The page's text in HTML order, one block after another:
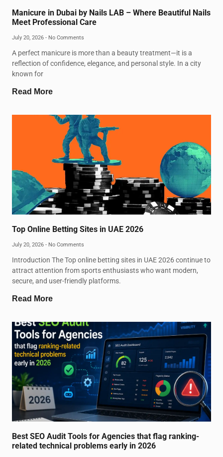
Manicure in Dubai by Nails LAB – Where Beautiful Nails
Meet Professional Care
July 20, 2026 No Comments
A perfect manicure is more than a beauty treatment—it is a
reflection of confidence, elegance, and personal style. In a city
known for
Read More
Top Online Betting Sites in UAE 2026
July 20, 2026 No Comments
Introduction The Top online betting sites in UAE 2026 continue to
attract attention from sports enthusiasts who want modern,
secure, and user-friendly platforms.
Read More
Best SEO Audit Tools for Agencies that flag ranking-
related technical problems early in 2026